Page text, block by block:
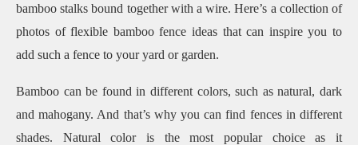
bamboo stalks bound together with a wire.Here’s a collection of
photos of flexible bamboo fence ideas that can inspire you to
add such a fence to your yard or garden.
Bamboo can be found in different colors, such as natural, dark
and mahogany. And that’s why you can find fences in different
shades.
Natural color is the most popular choice as it